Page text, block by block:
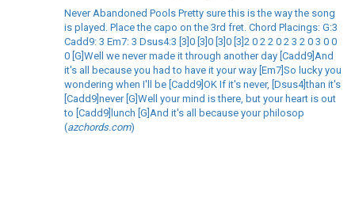
Never Abandoned Pools Pretty sure this is the way the song
is played. Place the capo on the 3rd fret. Chord Placings: G:3
Cadd9: 3 Em7: 3 Dsus4:3 [3]0 [3]0 [3]0 [3]2 0 2 2 0 2 3 2 0 3 0 0
0 [G]Well we never made it through another day [Cadd9]And
it's all because you had to have it your way [Em7]So lucky you
wondering when I'll be [Cadd9]OK If it's never, [Dsus4]than it's
[Cadd9]never [G]Well your mind is there, but your heart is out
to [Cadd9]lunch [G]And it's all because your philosop
(azchords.com)